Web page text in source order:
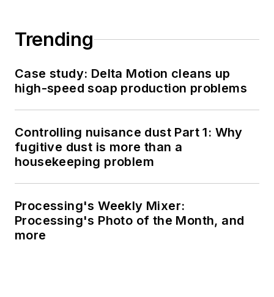
Trending
Case study: Delta Motion cleans up
high-speed soap production problems
Controlling nuisance dust Part 1: Why
fugitive dust is more than a
housekeeping problem
Processing's Weekly Mixer:
Processing's Photo of the Month, and
more